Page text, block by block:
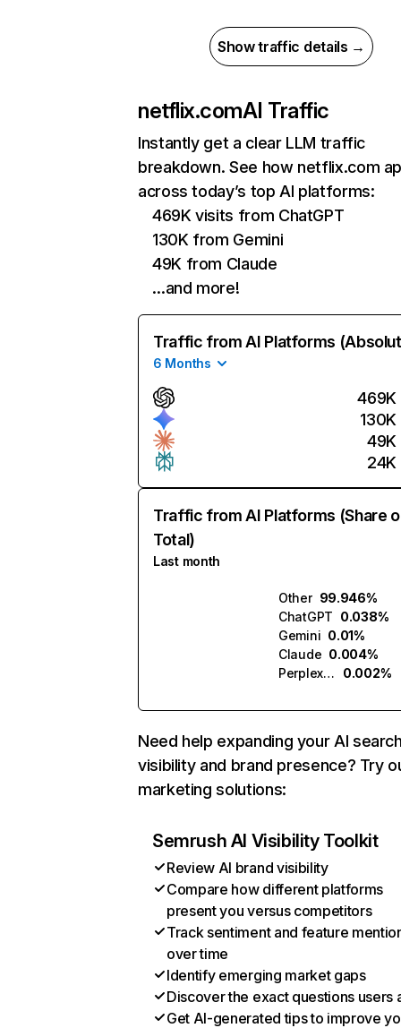
Show traffic details →
netflix.comAI Traffic
Instantly get a clear LLM traffic
breakdown. See how netflix.com
across today’s top AI platforms:
469K visits from ChatGPT
130K from Gemini
49K from Claude
…and more!
Traffic from AI Platforms
6 Months
469K
130K
49K
24K
Traffic from AI Platforms (Share
Total)
Last month
Other 99.946%
ChatGPT 0.038%
Gemini 0.01%
Claude 0.004%
Perplexity
0.002%
Need help expanding your AI
visibility and brand presence? Try
marketing solutions:
Semrush AI Visibility Toolkit
Review AI brand visibility
Compare how different platforms
present you versus competitors
Track sentiment and feature
over time
Identify emerging market gaps
Discover the exact questions users
Get AI-generated tips to improve